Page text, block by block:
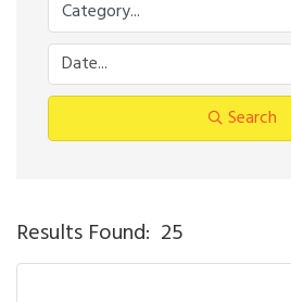
Search
Results Found: 25